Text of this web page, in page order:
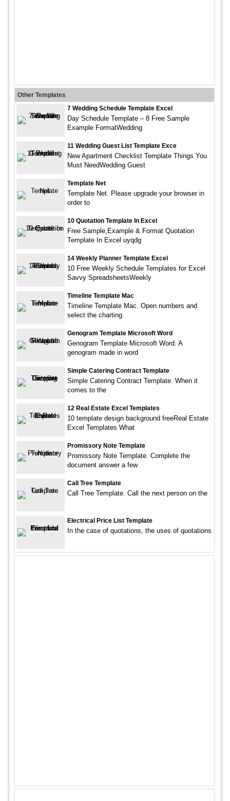
Other Templates
7 Wedding Schedule Template Excel
Day Schedule Template – 8 Free Sample
Example FormatWedding
11 Wedding Guest List Template Exce
New Apartment Checklist Template Things You
Must NeedWedding Guest
Template Net
Template Net. Please upgrade your browser in
order to
10 Quotation Template In Excel
Free Sample,Example & Format Quotation
Template In Excel uyqdg
14 Weekly Planner Template Excel
10 Free Weekly Schedule Templates for Excel
Savvy SpreadsheetsWeekly
Timeline Template Mac
Timeline Template Mac. Open numbers and
select the charting
Genogram Template Microsoft Word
Genogram Template Microsoft Word. A
genogram made in word
Simple Catering Contract Template
Simple Catering Contract Template. When it
comes to the
12 Real Estate Excel Templates
10 template design background freeReal Estate
Excel Templates What
Promissory Note Template
Promissory Note Template. Complete the
document answer a few
Call Tree Template
Call Tree Template. Call the next person on the
Electrical Price List Template
In the case of quotations, the uses of quotations